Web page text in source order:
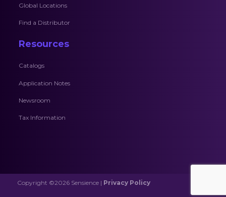
Global Locations
Find a Distributor
Resources
Catalogs
Application Notes
Newsroom
Tax Information
Copyright ©2026 Sensience | Privacy Policy